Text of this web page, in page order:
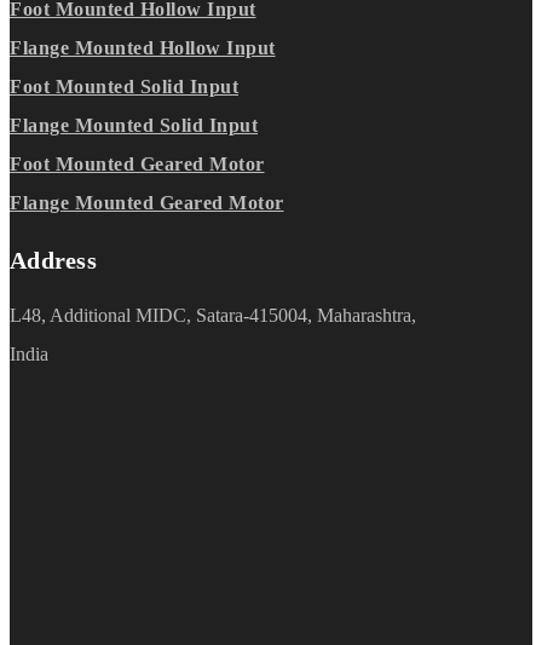
Foot Mounted Hollow Input
Flange Mounted Hollow Input
Foot Mounted Solid Input
Flange Mounted Solid Input
Foot Mounted Geared Motor
Flange Mounted Geared Motor
Address
L48, Additional MIDC, Satara-415004, Maharashtra,
India